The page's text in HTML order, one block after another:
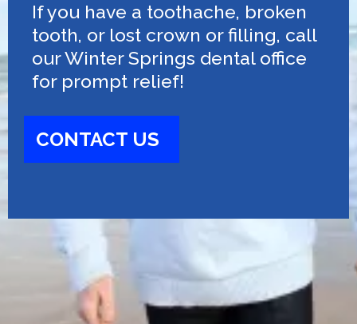
If you have a toothache, broken
tooth, or lost crown or filling, call
our Winter Springs dental office
for prompt relief!
CONTACT US